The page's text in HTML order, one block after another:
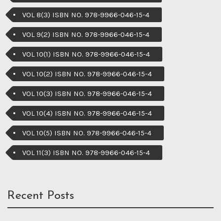
VOL 8(3) ISBN NO. 978-9966-046-15-4
VOL 9(2) ISBN NO. 978-9966-046-15-4
VOL 10(1) ISBN NO. 978-9966-046-15-4
VOL 10(2) ISBN NO. 978-9966-046-15-4
VOL 10(3) ISBN NO. 978-9966-046-15-4
VOL 10(4) ISBN NO. 978-9966-046-15-4
VOL 10(5) ISBN NO. 978-9966-046-15-4
VOL 11(3) ISBN NO. 978-9966-046-15-4
Recent Posts